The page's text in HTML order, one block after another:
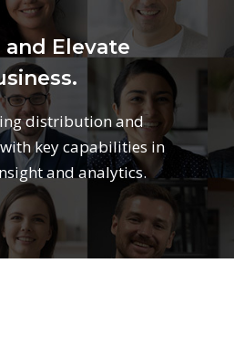
and Elevate
distribution and
key capabilities in
and analytics.